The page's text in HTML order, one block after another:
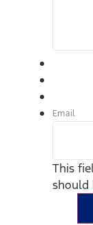
Email
This
should